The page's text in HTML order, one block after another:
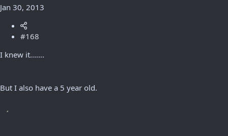
Jan 30, 2013
#168
I knew it.......
But I also have a 5 year old.